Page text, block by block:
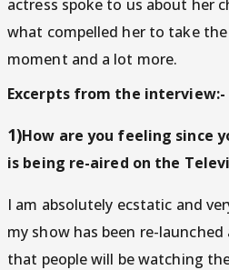
actress spoke to us about her
what compelled her to take
moment and a lot more.
Excerpts from the interview:-
1)How are you feeling since
is being re-aired on the
I am absolutely ecstatic and
my show has been re-
that people will be watching